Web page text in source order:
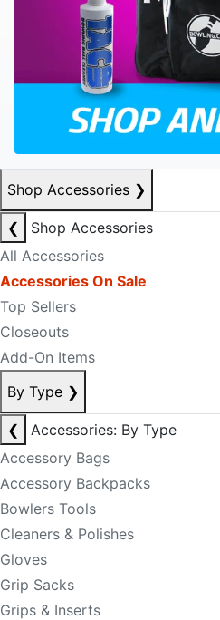
Shop Accessories ❯
❮
Shop Accessories
All Accessories
Accessories On Sale
Top Sellers
Closeouts
Add-On Items
By Type ❯
❮
Accessories: By Type
Accessory Bags
Accessory Backpacks
Bowlers Tools
Cleaners & Polishes
Gloves
Grip Sacks
Grips & Inserts